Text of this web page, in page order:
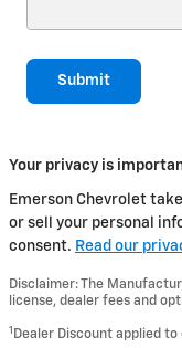
Submit
Your privacy is
Emerson Chevrolet
or sell your personal
consent. Read our
Disclaimer: The
license, dealer fees and
1 Dealer Discount applied to